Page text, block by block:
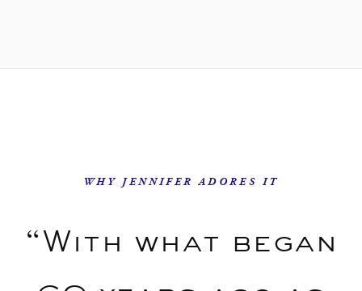
WHY JENNIFER ADORES IT
“With what began